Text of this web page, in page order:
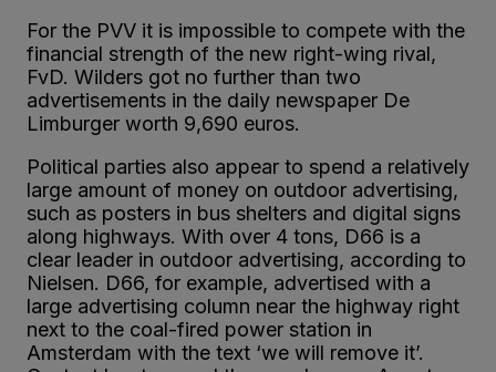
For the PVV it is impossible to compete with the
financial strength of the new right-wing rival,
FvD. Wilders got no further than two
advertisements in the daily newspaper De
Limburger worth 9,690 euros.
Political parties also appear to spend a relatively
large amount of money on outdoor advertising,
such as posters in bus shelters and digital signs
along highways. With over 4 tons, D66 is a
clear leader in outdoor advertising, according to
Nielsen. D66, for example, advertised with a
large advertising column near the highway right
next to the coal-fired power station in
Amsterdam with the text ‘we will remove it’.